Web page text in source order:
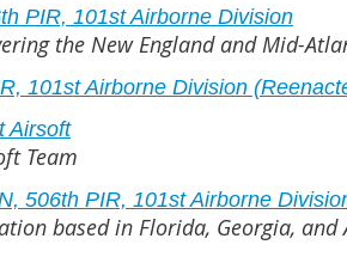
PIR, 101st Airborne Division
the New England and Mid-
101st Airborne Division
Airsoft
Team
506th PIR, 101st Airborne
based in Florida, Georgia, and